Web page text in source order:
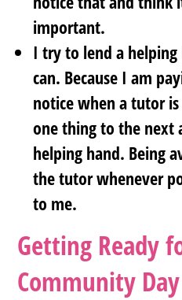
important.
I try to lend a
can. Because I am
notice when a tutor
one thing to the next
helping hand. Being
the tutor whenever
to me.
Getting Ready
Community Day